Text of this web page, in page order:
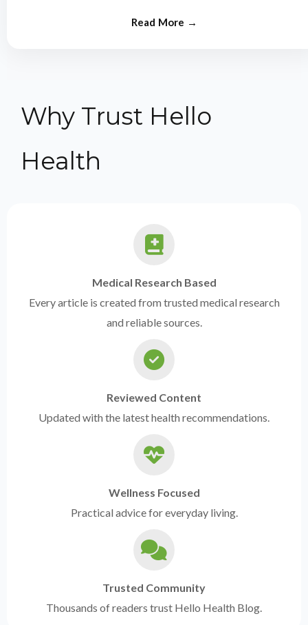
Why Trust Hello
Health
Medical Research Based
Every article is created from trusted medical research
and reliable sources.
Reviewed Content
Updated with the latest health recommendations.
Wellness Focused
Practical advice for everyday living.
Trusted Community
Thousands of readers trust Hello Health Blog.